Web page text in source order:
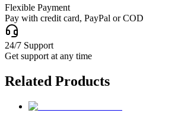
Flexible Payment
Pay with credit card, PayPal or COD
24/7 Support
Get support at any time
Related Products